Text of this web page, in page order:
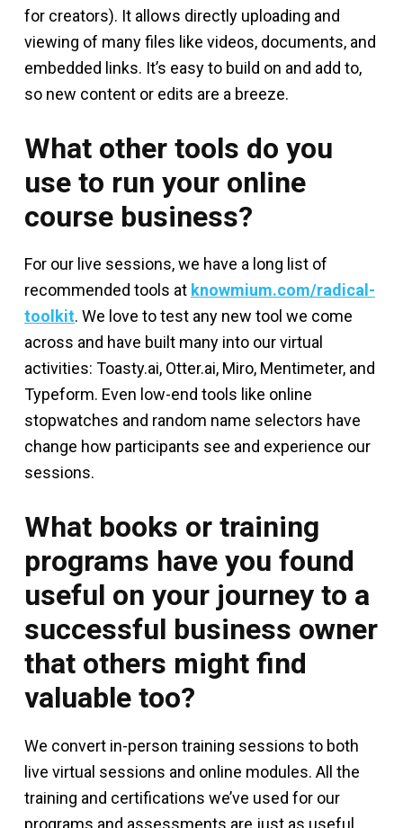
for creators). It allows directly uploading and
viewing of many files like videos, documents, and
embedded links. It’s easy to build on and add to,
so new content or edits are a breeze.
What other tools do you
use to run your online
course business?
For our live sessions, we have a long list of
recommended tools at knowmium.com/radical-
toolkit. We love to test any new tool we come
across and have built many into our virtual
activities: Toasty.ai, Otter.ai, Miro, Mentimeter, and
Typeform. Even low-end tools like online
stopwatches and random name selectors have
change how participants see and experience our
sessions.
What books or training
programs have you found
useful on your journey to a
successful business owner
that others might find
valuable too?
We convert in-person training sessions to both
live virtual sessions and online modules. All the
training and certifications we’ve used for our
programs and assessments are just as useful